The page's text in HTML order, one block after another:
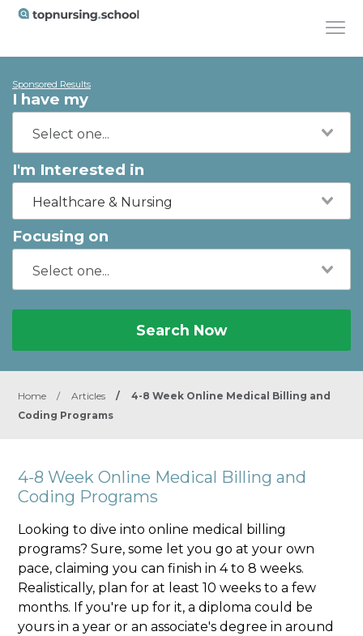
Sponsored Results
I have my
I'm Interested in
Healthcare & Nursing
Focusing on
Search Now
Home / Articles /
4-8 Week Online Medical Billing and
Coding Programs
4-8 Week Online Medical Billing and
Coding Programs
Looking to dive into online medical billing
programs? Sure, some let you go at your own
pace, claiming you can finish in 4 to 8 weeks.
Realistically, plan for at least 10 weeks to a few
months. If you're up for it, a diploma could be
yours in a year or an associate's degree in around